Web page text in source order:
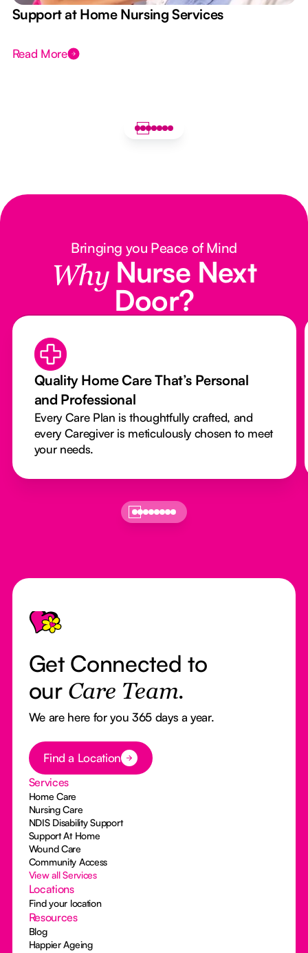
Support at Home Nursing Services
Read More
Bringing you Peace of Mind
Why Nurse Next
Door?
Quality Home Care That’s Personal
and Professional
Every Care Plan is thoughtfully crafted, and
every Caregiver is meticulously chosen to meet
your needs.
Footer
Get Connected to
our Care Team.
We are here for you 365 days a year.
Button Text
Find a Location
Services
Home Care
Nursing Care
NDIS Disability Support
Support At Home
Wound Care
Community Access
View all Services
Locations
Find your location
Resources
Blog
Happier Ageing